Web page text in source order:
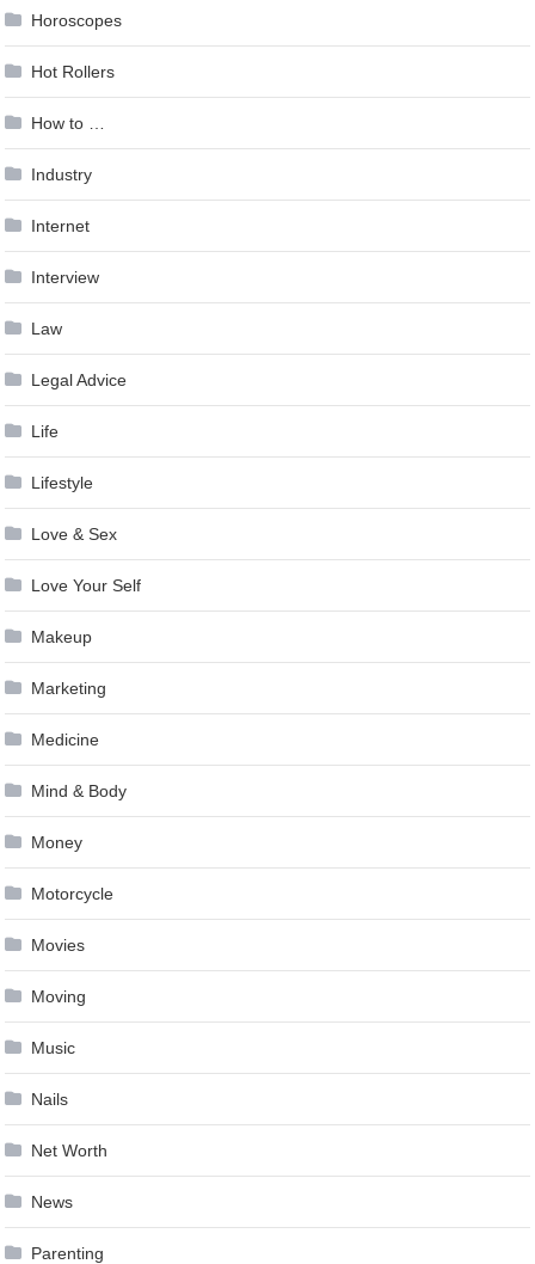
Horoscopes
Hot Rollers
How to …
Industry
Internet
Interview
Law
Legal Advice
Life
Lifestyle
Love & Sex
Love Your Self
Makeup
Marketing
Medicine
Mind & Body
Money
Motorcycle
Movies
Moving
Music
Nails
Net Worth
News
Parenting